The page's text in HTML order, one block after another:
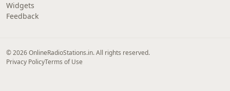
Widgets
Feedback
© 2026 OnlineRadioStations.in. All rights reserved.
Privacy PolicyTerms of Use